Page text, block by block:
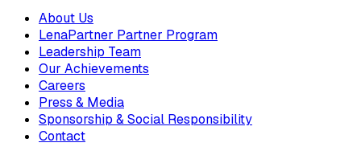
About Us
LenaPartner Partner Program
Leadership Team
Our Achievements
Careers
Press & Media
Sponsorship & Social Responsibility
Contact